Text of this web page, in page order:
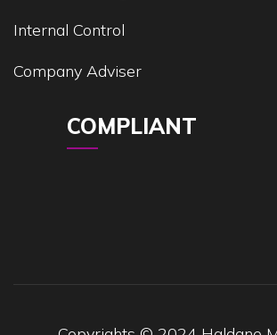
Internal Control
Company Adviser
COMPLIANT